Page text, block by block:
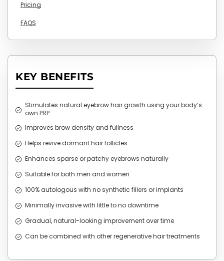
KEY BENEFITS
Stimulates natural eyebrow hair growth using your body’s
own PRP
Improves brow density and fullness
Helps revive dormant hair follicles
Enhances sparse or patchy eyebrows naturally
Suitable for both men and women
100% autologous with no synthetic fillers or implants
Minimally invasive with little to no downtime
Gradual, natural-looking improvement over time
Can be combined with other regenerative hair treatments
Pricing
FAQS